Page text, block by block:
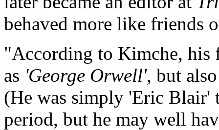
behaved more like friends
"According to Kimche,
as 'George Orwell', but
(He was simply 'Eric Blair'
period, but he may well